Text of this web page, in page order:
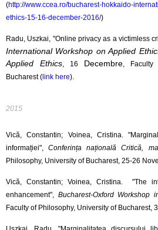
(http://www.ccea.ro/bucharest-hokkaido-
ethics-15-16-december-2016/)
Radu, Uszkai, ''Online privacy as a victimless
International Workshop on Applied
Applied Ethics, 16 Decembre, Faculty
Bucharest ( link here).
2015
Vică, Constantin; Voinea, Cristina.
informației",Conferința națională Critică,
Philosophy, University of Bucharest, 25-26
Vică, Constantin; Voinea, Cristina. "The
enhancement", Bucharest-Oxford
Faculty of Philosophy, University of Bucharest,